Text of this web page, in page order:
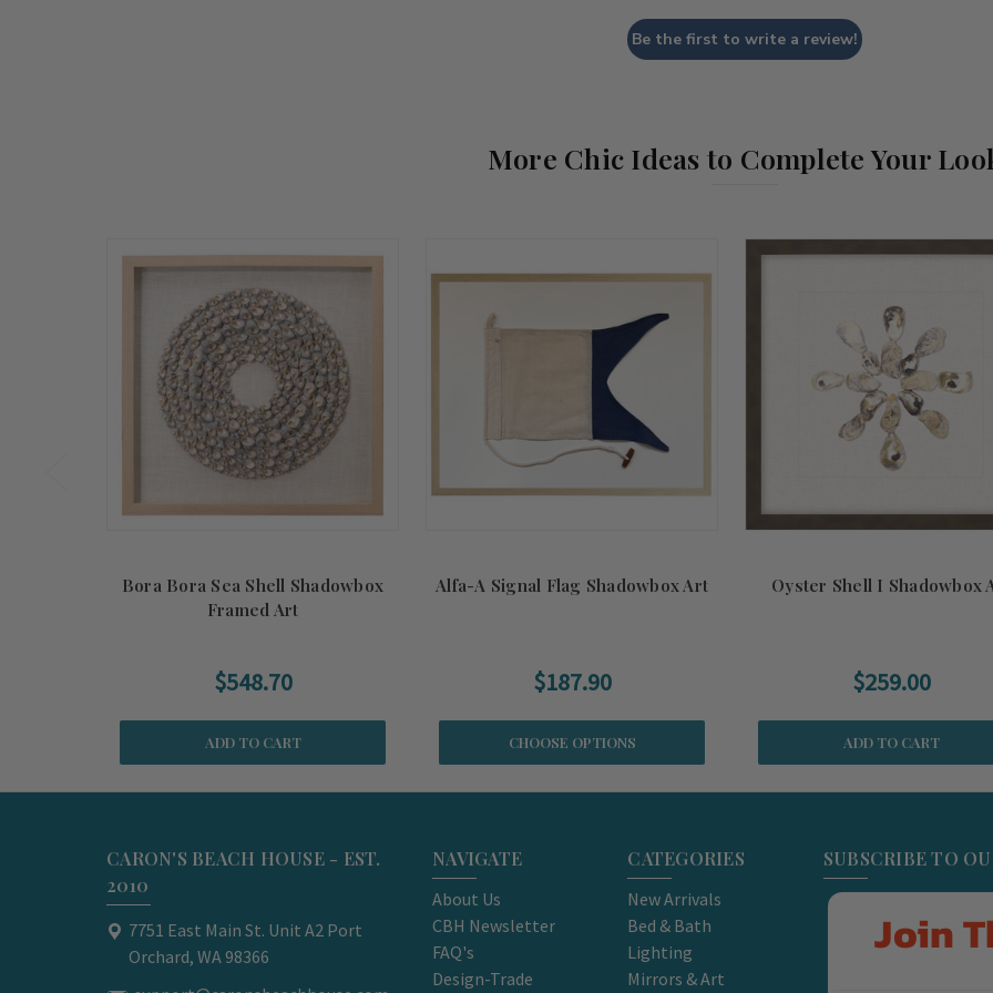
Be the first to write a review!
More Chic Ideas to Complete Your
Bora Bora Sea Shell Shadowbox
Framed Art
$548.70
ADD TO CART
Alfa-A Signal Flag Shadowbox Art
$187.90
CHOOSE OPTIONS
Oyster Shell I Shadowbox
$259.00
ADD TO CART
CARON'S BEACH HOUSE - EST.
2010
7751 East Main St. Unit A2 Port
Orchard, WA 98366
NAVIGATE
About Us
CBH Newsletter
FAQ's
Design-Trade
CATEGORIES
New Arrivals
Bed & Bath
Lighting
Mirrors & Art
SUBSCRIBE TO
Join